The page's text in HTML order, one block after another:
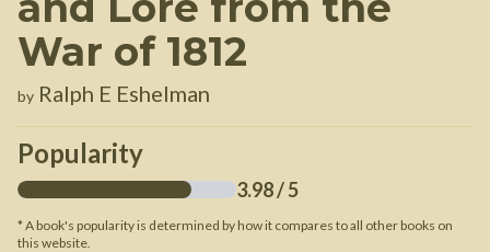
War of 1812
by Ralph E Eshelman
Popularity
3.98/ 5
* A book's popularity is determined by how it compares to all other books on
this website.